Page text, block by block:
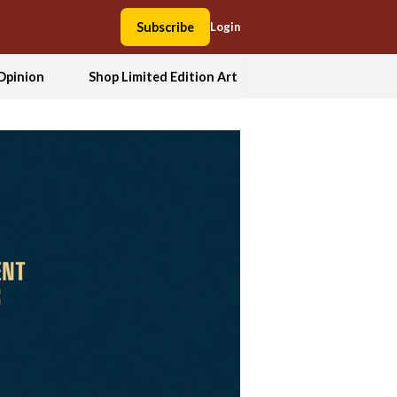
Subscribe Login
Shop Limited Edition Art